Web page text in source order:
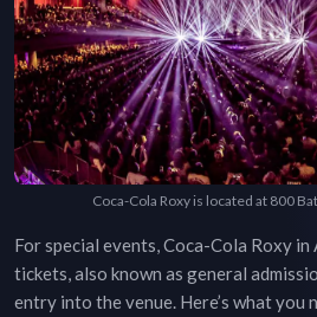
Coca-Cola Roxy is located at 800
For special events,Coca-Cola Roxy in
tickets, also known as general
entry into the venue. Here’s what you